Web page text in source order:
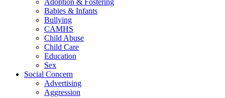
Adoption & Fostering
Babies & Infants
Bullying
CAMHS
Child Abuse
Child Care
Education
Sex
Social Concern
Advertising
Aggression